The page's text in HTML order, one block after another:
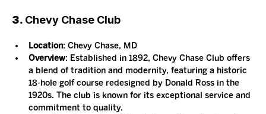
3. Chevy Chase Club
Location: Chevy Chase, MD
Overview: Established in 1892, Chevy Chase Club offers
a blend of tradition and modernity, featuring a historic
18-hole golf course redesigned by Donald Ross in the
1920s. The club is known for its exceptional service and
commitment to quality.